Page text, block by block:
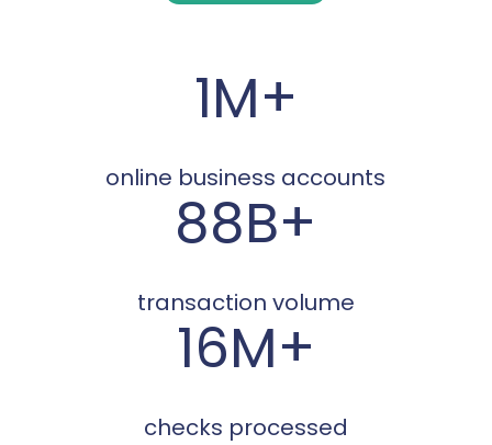
1M+
online business accounts
88B+
transaction volume
16M+
checks processed